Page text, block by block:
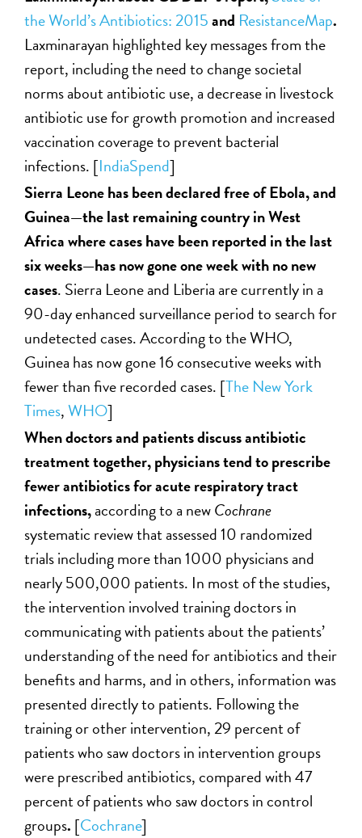
the World’s Antibiotics: 2015and ResistanceMap.
Laxminarayan highlighted key messages from the
report, including the need to change societal
norms about antibiotic use, a decrease in livestock
antibiotic use for growth promotion and increased
vaccination coverage to prevent bacterial
infections. [IndiaSpend]
Sierra Leone has been declared free of Ebola, and
Guinea—the last remaining country in West
Africa where cases have been reported in the last
six weeks—has now gone one week with no new
cases. Sierra Leone and Liberia are currently in a
90-day enhanced surveillance period to search for
undetected cases. According to the WHO,
Guinea has now gone 16 consecutive weeks with
fewer than five recorded cases. [The New York
Times,WHO]
When doctors and patients discuss antibiotic
treatment together, physicians tend to prescribe
fewer antibiotics for acute respiratory tract
infections,according to a newCochrane
systematic review that assessed 10 randomized
trials including more than 1000 physicians and
nearly 500,000 patients. In most of the studies,
the intervention involved training doctors in
communicating with patients about the patients’
understanding of the need for antibiotics and their
benefits and harms, and in others, information was
presented directly to patients. Following the
training or other intervention, 29 percent of
patients who saw doctors in intervention groups
were prescribed antibiotics, compared with 47
percent of patients who saw doctors in control
groups. [Cochrane]